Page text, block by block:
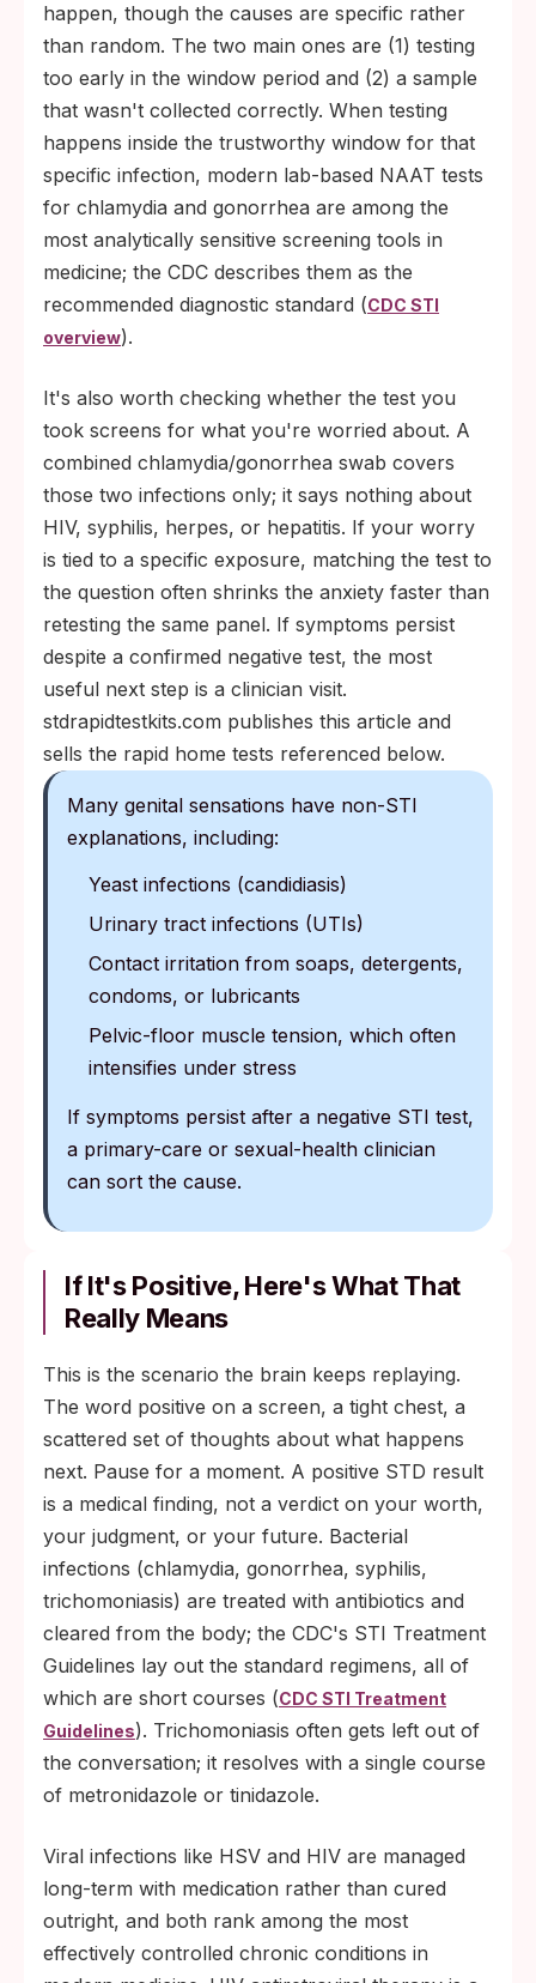
happen, though the causes are specific rather
than random. The two main ones are (1) testing
too early in the window period and (2) a sample
that wasn't collected correctly. When testing
happens inside the trustworthy window for that
specific infection, modern lab-based NAAT tests
for chlamydia and gonorrhea are among the
most analytically sensitive screening tools in
medicine; the CDC describes them as the
recommended diagnostic standard (CDC STI
overview).
It's also worth checking whether the test you
took screens for what you're worried about. A
combined chlamydia/gonorrhea swab covers
those two infections only; it says nothing about
HIV, syphilis, herpes, or hepatitis. If your worry
is tied to a specific exposure, matching the test to
the question often shrinks the anxiety faster than
retesting the same panel. If symptoms persist
despite a confirmed negative test, the most
useful next step is a clinician visit.
stdrapidtestkits.com publishes this article and
sells the rapid home tests referenced below.
Many genital sensations have non-STI
explanations, including:
Yeast infections (candidiasis)
Urinary tract infections (UTIs)
Contact irritation from soaps, detergents,
condoms, or lubricants
Pelvic-floor muscle tension, which often
intensifies under stress
If symptoms persist after a negative STI test,
a primary-care or sexual-health clinician
can sort the cause.
If It's Positive, Here's What That
Really Means
This is the scenario the brain keeps replaying.
The word positive on a screen, a tight chest, a
scattered set of thoughts about what happens
next. Pause for a moment. A positive STD result
is a medical finding, not a verdict on your worth,
your judgment, or your future. Bacterial
infections (chlamydia, gonorrhea, syphilis,
trichomoniasis) are treated with antibiotics and
cleared from the body; the CDC's STI Treatment
Guidelines lay out the standard regimens, all of
which are short courses (CDC STI Treatment
Guidelines). Trichomoniasis often gets left out of
the conversation; it resolves with a single course
of metronidazole or tinidazole.
Viral infections like HSV and HIV are managed
long-term with medication rather than cured
outright, and both rank among the most
effectively controlled chronic conditions in